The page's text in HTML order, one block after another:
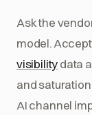
Ask the
model.
visibilitydata
and
AI channel